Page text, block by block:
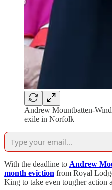
Andrew Mountbatten-
exile in Norfolk
With the deadline to Andrew
month eviction from Royal
King to take even tougher action